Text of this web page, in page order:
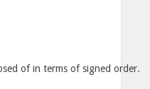
of in terms of signed order.